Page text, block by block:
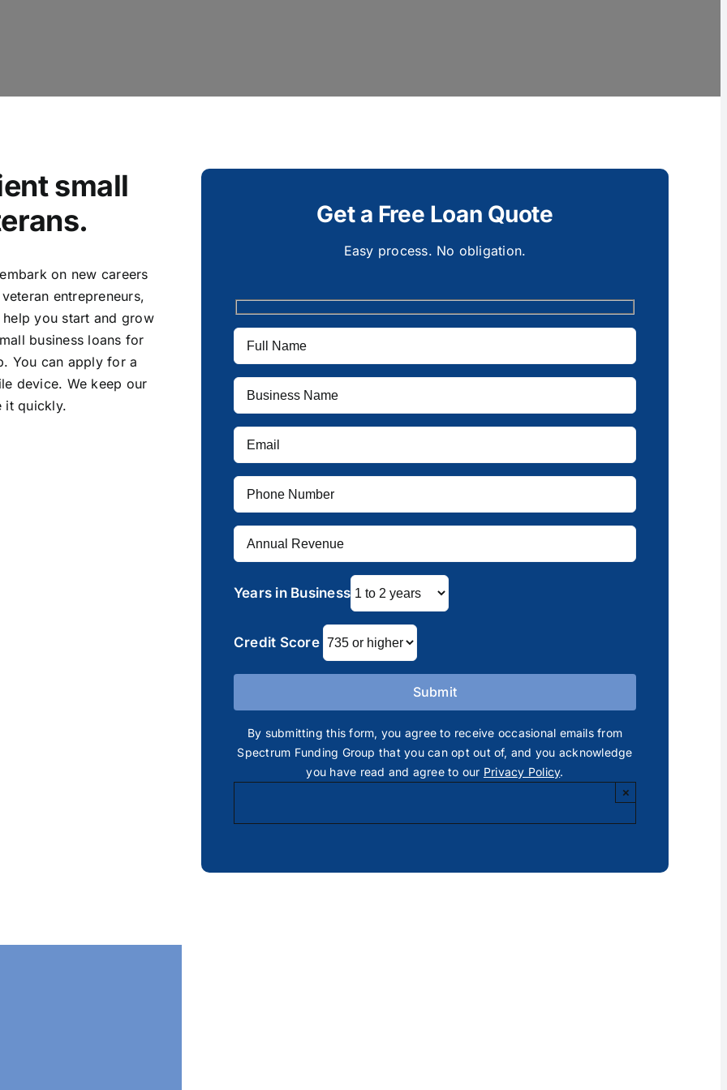
small
on new careers
entrepreneurs,
help you start and grow
business loans for
You can apply for a
device. We keep our
it quickly.
Get a Free Loan Quote
Easy process. No obligation.
Years in Business
Credit Score
By submitting this form, you agree to receive occasional emails from
Spectrum Funding Group that you can opt out of, and you acknowledge
you have read and agree to our Privacy Policy.
×